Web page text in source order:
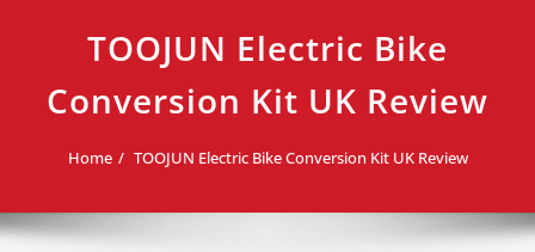
TOOJUN Electric Bike
Conversion Kit UK Review
Home TOOJUN Electric Bike Conversion Kit UK Review